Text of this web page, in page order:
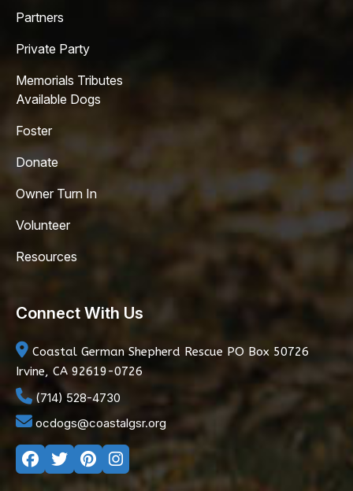
Partners
Private Party
Memorials Tributes
Available Dogs
Foster
Donate
Owner Turn In
Volunteer
Resources
Connect With Us
Coastal German Shepherd Rescue PO Box 50726
Irvine, CA 92619-0726
(714) 528-4730
ocdogs@coastalgsr.org